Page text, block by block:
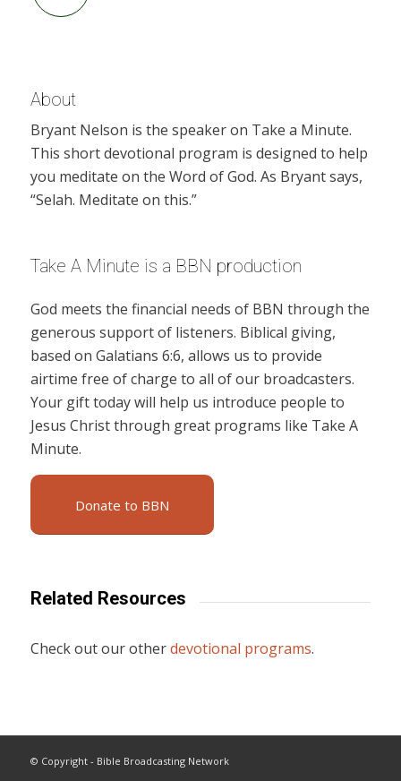
About
Bryant Nelson is the speaker on Take a Minute.
This short devotional program is designed to help
you meditate on the Word of God. As Bryant says,
“Selah. Meditate on this.”
Take A Minute is a BBN production
God meets the financial needs of BBN through the
generous support of listeners. Biblical giving,
based on Galatians 6:6, allows us to provide
airtime free of charge to all of our broadcasters.
Your gift today will help us introduce people to
Jesus Christ through great programs like Take A
Minute.
Donate to BBN
Related Resources
Check out our otherdevotional programs.
© Copyright - Bible Broadcasting Network